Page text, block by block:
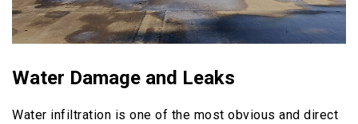
Water Damage and Leaks
Water infiltration is one of the most obvious and direct